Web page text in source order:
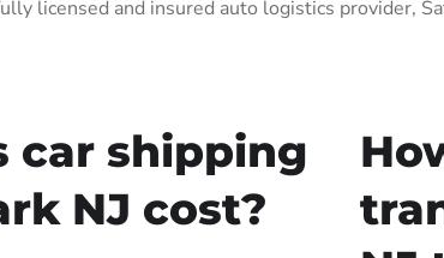
licensed and insured auto logistics provider,
car shipping
NJ cost?